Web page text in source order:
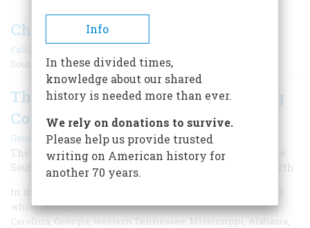
Cherokee Loyalties
Fall 2011
Southern Source Ross Address
The South’s Mighty Gamble On King
Cotton
Gene Dattel|Summer 2010
The highly lucrative cotton crop of 1860 emboldened the
South to challenge the economic powerhouse of the North
In the mid- to late summer of 1860, billions of soft pink and
white Gossypium hirsutum blooms broke out across South
Carolina, Georgia, western Tennessee, Mississippi, Alabama,
Info
In these divided times,
knowledge about our shared
history is needed more than ever.
We rely on donations to survive.
Please help us provide trusted
writing on American history for
another 70 years.